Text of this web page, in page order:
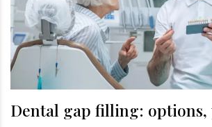
Dental gap filling: options,